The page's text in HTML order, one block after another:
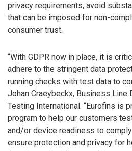
privacy requirements, avoid
that can be imposed for non-
consumer trust.
“With GDPR now in place, it is
adhere to the stringent data
running checks with test data to
Johan Craeybeckx, Business Line
Testing International. “Eurofins is
program to help our customers
and/or device readiness to
ensure protection and privacy for